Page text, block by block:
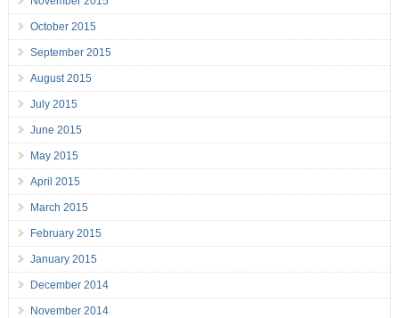
October 2015
September 2015
August 2015
July 2015
June 2015
May 2015
April 2015
March 2015
February 2015
January 2015
December 2014
November 2014